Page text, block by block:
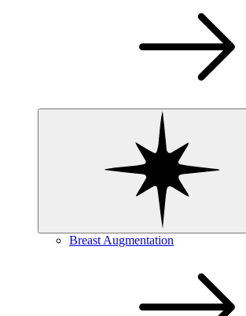
Breast Augmentation